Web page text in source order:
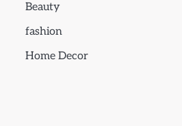
Beauty
fashion
Home Decor